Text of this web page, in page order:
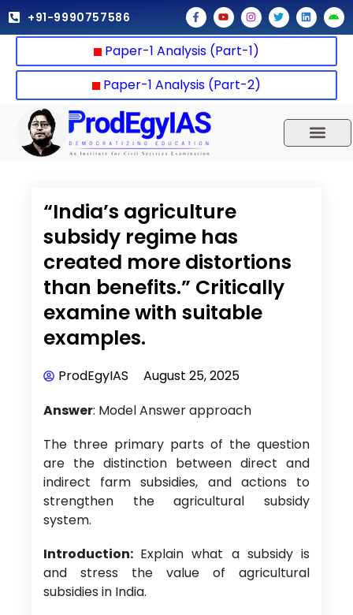
Skip
to
+91-9990757586 F
a
c
e
b
o
o
k
-
f
Y
o
u
t
u
b
e
I
n
s
t
a
g
r
a
m
T
w
i
t
e
r
L
i
n
k
d
i
A
n
d
r
i
d
Paper-1 Analysis (Part-1)
Paper-1 Analysis (Part-2)
“India’s agriculture
subsidy regime has
created more distortions
than benefits.” Critically
examine with suitable
examples.
ProdEgyIAS
August 25, 2025
Answer: Model Answer approach
The three primary parts of the question
are the distinction between direct and
indirect farm subsidies, and actions to
strengthen the agricultural subsidy
system.
Introduction: Explain what a subsidy is
and stress the value of agricultural
subsidies in India.